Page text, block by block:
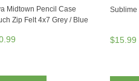
Midtown Pencil Case
Zip Felt 4x7 Grey / Blue
Sublime
$15.99